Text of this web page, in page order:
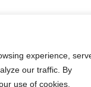
experience,
our traffic. By
use of cookies.